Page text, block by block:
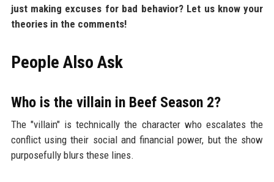
just making excuses for bad behavior? Let us know your
theories in the comments!
People Also Ask
Who is the villain in Beef Season 2?
The "villain" is technically the character who escalates the
conflict using their social and financial power, but the show
purposefully blurs these lines.